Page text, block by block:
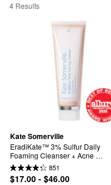
Kate Somerville Blemish &
4 Results
Kate Somerville
EradiKate™ 3% Sulfur Daily
Foaming Cleanser + Acne
Treatment
851
$17.00 - $46.00